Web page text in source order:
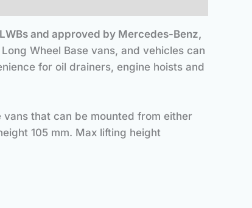
and approved by Mercedes-Benz,
Wheel Base vans, and vehicles can
for oil drainers, engine hoists and
vans that can be mounted from either
105 mm. Max lifting height